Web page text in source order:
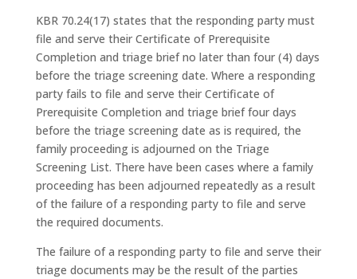
KBR 70.24(17) states that the responding party must
file and serve their Certificate of Prerequisite
Completion and triage brief no later than four (4) days
before the triage screening date. Where a responding
party fails to file and serve their Certificate of
Prerequisite Completion and triage brief four days
before the triage screening date as is required, the
family proceeding is adjourned on the Triage
Screening List. There have been cases where a family
proceeding has been adjourned repeatedly as a result
of the failure of a responding party to file and serve
the required documents.
The failure of a responding party to file and serve their
triage documents may be the result of the parties